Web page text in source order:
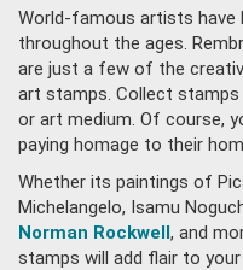
World-famous artists have
throughout the ages.
are just a few of the
art stamps. Collect
or art medium. Of course,
paying homage to their
Whether its paintings of
Michelangelo, Isamu
Norman Rockwell, and
stamps will add flair to